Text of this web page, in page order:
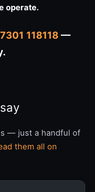
operate.
118118 —
— just a handful of
them all on